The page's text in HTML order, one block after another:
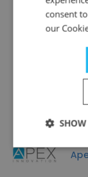
consent
our